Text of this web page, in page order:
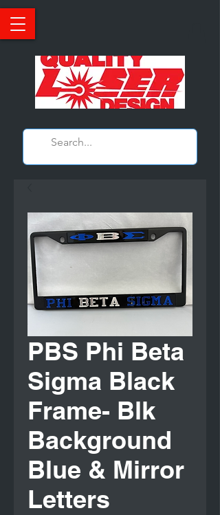
PBS Phi Beta
Sigma Black
Frame- Blk
Background
Blue & Mirror
Letters